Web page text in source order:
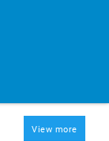
View more